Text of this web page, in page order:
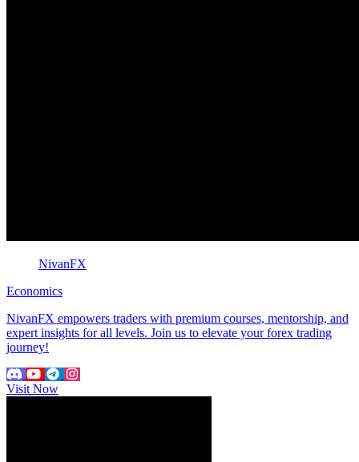
NivanFX
Economics
NivanFX empowers traders with premium courses, mentorship, and
expert insights for all levels. Join us to elevate your forex trading
journey!
Visit Now